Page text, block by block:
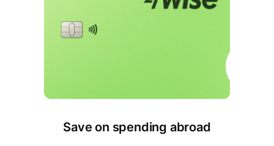
Save on spending abroad